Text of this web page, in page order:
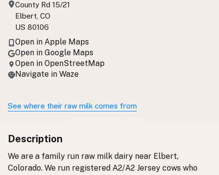
County Rd 15/21
Elbert, CO
US 80106
Open in Apple Maps
Open in Google Maps
Open in OpenStreetMap
Navigate in Waze
See where their raw milk comes from
Description
We are a family run raw milk dairy near Elbert,
Colorado. We run registered A2/A2 Jersey cows who